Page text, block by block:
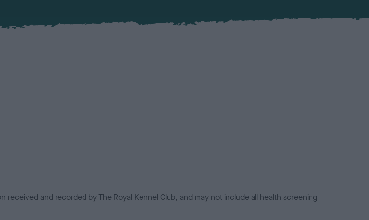
and recorded by The Royal Kennel Club, and may not include all health screening